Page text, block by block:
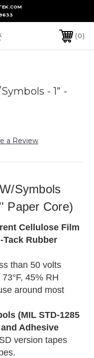
0
- 1" -
a Review
Symbols
Paper Core)
Cellulose Film
Tack Rubber
than 50 volts
45% RH
around most
(MIL STD-1285
Adhesive
version tapes